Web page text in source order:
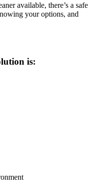
available, there’s a safe
your options, and
is: